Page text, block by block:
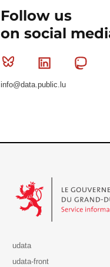
Follow us
on social
Bluesky Linkedin
info@data.public.lu
udata
udata-front